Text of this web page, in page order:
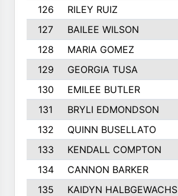
126
RILEY RUIZ
127
BAILEE WILSON
128
MARIA GOMEZ
129
GEORGIA TUSA
130
EMILEE BUTLER
131
BRYLI EDMONDSON
132
QUINN BUSELLATO
133
KENDALL COMPTON
134
CANNON BARKER
135
KAIDYN HALBGEWACHS